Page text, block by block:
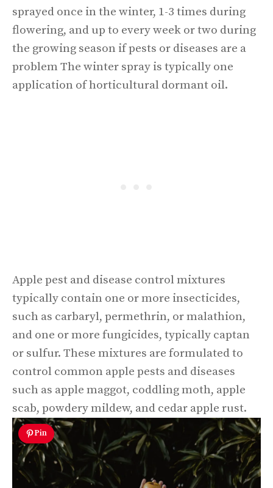
sprayed once in the winter, 1-3 times during
flowering, and up to every week or two during
the growing season if pests or diseases are a
problem The winter spray is typically one
application of horticultural dormant oil.
Apple pest and disease control mixtures
typically contain one or more insecticides,
such as carbaryl, permethrin, or malathion,
and one or more fungicides, typically captan
or sulfur. These mixtures are formulated to
control common apple pests and diseases
such as apple maggot, coddling moth, apple
scab, powdery mildew, and cedar apple rust.
Pin